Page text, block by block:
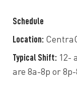
Schedule
Location:
Typical Shift: 12-
are 8a-8p or 8p-